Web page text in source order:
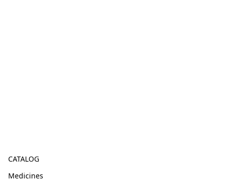
CATALOG
Medicines